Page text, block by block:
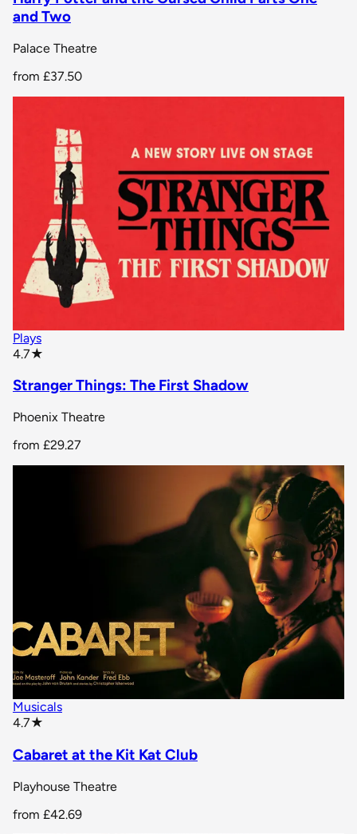
and Two
Palace Theatre
from £37.50
Plays
4.7★
Stranger Things: The First Shadow
Phoenix Theatre
from £29.27
Musicals
4.7★
Cabaret at the Kit Kat Club
Playhouse Theatre
from £42.69